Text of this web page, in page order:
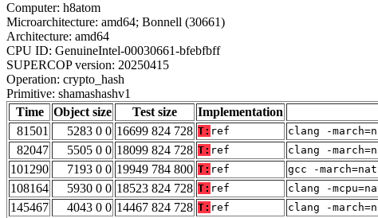
Computer: h8atom
Microarchitecture: amd64; Bonnell (30661)
Architecture: amd64
CPU ID: GenuineIntel-00030661-bfebfbff
SUPERCOP version: 20250415
Operation: crypto_hash
Primitive: shamashashv1
Time
Object size Test size Implementation
81501
5283 0 0 16699 824 728 T: ref clang -
82047
5505 0 0 18099 824 728 T: ref clang -
101290
7193 0 0 19949 784 800 T: ref gcc -
108164
5930 0 0 18523 824 728 T: ref clang -
145467
4043 0 0 14467 824 728 T: ref clang -